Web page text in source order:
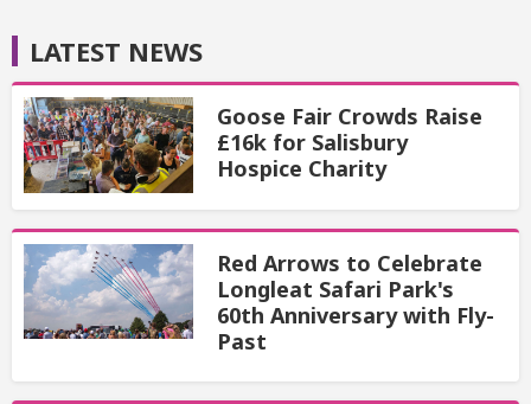
LATEST NEWS
Goose Fair Crowds Raise
£16k for Salisbury
Hospice Charity
Red Arrows to Celebrate
Longleat Safari Park's
60th Anniversary with Fly-
Past